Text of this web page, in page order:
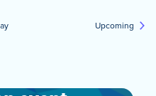
Upcoming